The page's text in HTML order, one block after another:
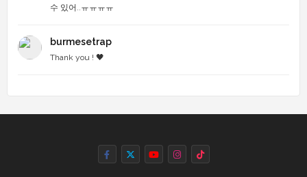
수 있어..ㅠㅠㅠㅠ
burmesetrap
Thank you ! 🖤